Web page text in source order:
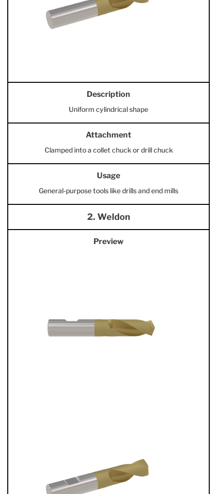
Description
Uniform cylindrical shape
Attachment
Clamped into a collet chuck or drill chuck
Usage
General-purpose tools like drills and end mills
2. Weldon
Preview